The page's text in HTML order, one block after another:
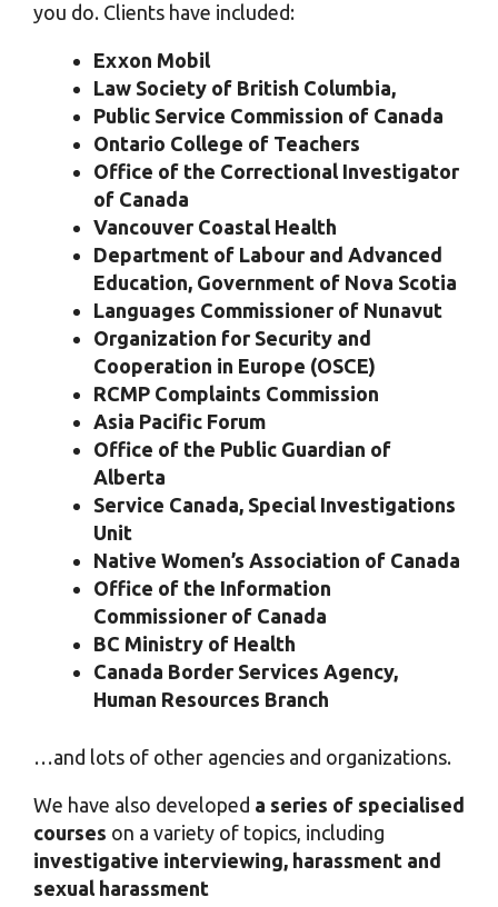
you do. Clients have included:
Exxon Mobil
Law Society of British Columbia,
Public Service Commission of Canada
Ontario College of Teachers
Office of the Correctional Investigator
of Canada
Vancouver Coastal Health
Department of Labour and Advanced
Education, Government of Nova Scotia
Languages Commissioner of Nunavut
Organization for Security and
Cooperation in Europe (OSCE)
RCMP Complaints Commission
Asia Pacific Forum
Office of the Public Guardian of
Alberta
Service Canada, Special Investigations
Unit
Native Women’s Association of Canada
Office of the Information
Commissioner of Canada
BC Ministry of Health
Canada Border Services Agency,
Human Resources Branch
…and lots of other agencies and organizations.
We have also developed a series of specialised
courses on a variety of topics, including
investigative interviewing, harassment and
sexual harassment